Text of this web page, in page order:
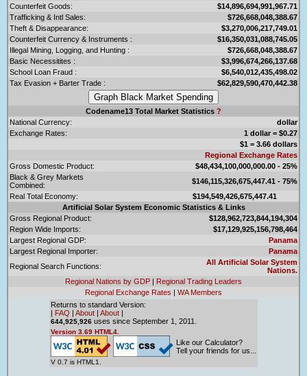
Counterfeit Goods:
$14,896,694,991,967.71
Trafficking & Intl Sales:
$726,668,048,388.67
Theft & Disappearance:
$3,270,006,217,749.01
Counterfeit Currency & Instruments :
$16,350,031,088,745.05
Illegal Mining, Logging, and Hunting :
$726,668,048,388.67
Basic Necessitites :
$3,996,674,266,137.68
School Loan Fraud :
$6,540,012,435,498.02
Tax Evasion + Barter Trade :
$62,829,590,470,442.38
Codename13 Total Market Statistics ?
National Currency:
dollar
Exchange Rates:
1 dollar = $0.27
$1 = 3.66 dollars
Regional Exchange Rates
Gross Domestic Product:
$48,434,100,000,000.00 - 25%
Black & Grey Markets
Combined:
$146,115,326,675,447.41 - 75%
Real Total Economy:
$194,549,426,675,447.41
Artificial Solar System Economic Statistics & Links
Gross Regional Product:
$128,962,723,844,194,304
Region Wide Imports:
$17,129,925,156,798,464
Largest Regional GDP:
Panama
Largest Regional Importer:
Panama
Regional Search Functions:
All Artificial Solar System
Nations.
Regional Nations by GDP | Regional Trading Leaders
Regional Exchange Rates | WA Members
Returns to standard Version:
| FAQ | About | About |
644,925,926 uses since September 1, 2011.
Version 3.69 HTML4.
V 0.7 is HTML1.
Like our Calculator?
Tell your friends for us...